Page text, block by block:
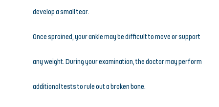
develop a small tear.
Once sprained, your ankle may be difficult to move or support
any weight. During your examination, the doctor may perform
additional tests to rule out a broken bone.